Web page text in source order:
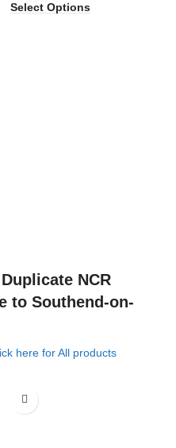
Select Options
NCR
to Southend-on-
here for All products